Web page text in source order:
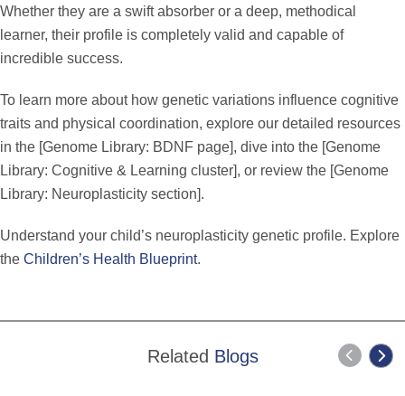
Whether they are a swift absorber or a deep, methodical
learner, their profile is completely valid and capable of
incredible success.
To learn more about how genetic variations influence cognitive
traits and physical coordination, explore our detailed resources
in the [Genome Library: BDNF page], dive into the [Genome
Library: Cognitive & Learning cluster], or review the [Genome
Library: Neuroplasticity section].
Understand your child’s neuroplasticity genetic profile. Explore
the Children’s Health Blueprint.
Related Blogs